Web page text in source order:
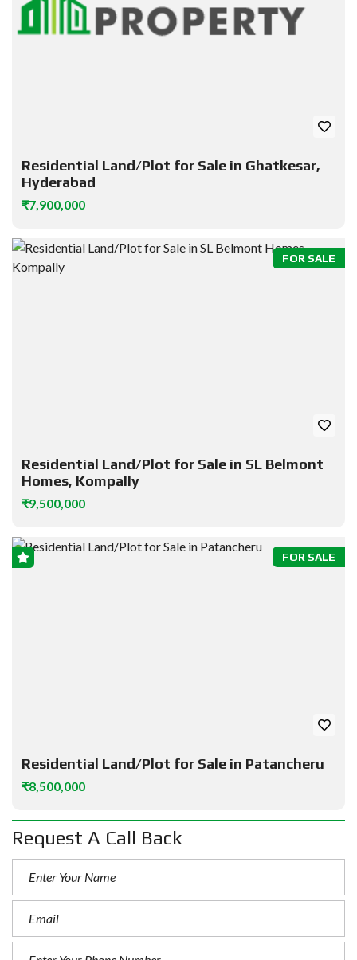
Residential Land/Plot for Sale in Ghatkesar,
Hyderabad
₹7,900,000
FOR SALE
Residential Land/Plot for Sale in SL Belmont
Homes, Kompally
₹9,500,000
FOR SALE
Residential Land/Plot for Sale in Patancheru
₹8,500,000
Request A Call Back